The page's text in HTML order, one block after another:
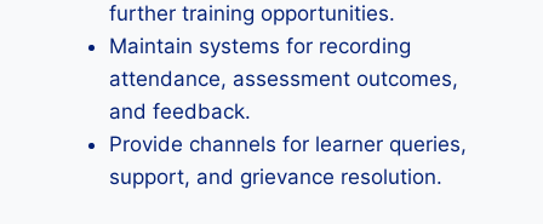
further training opportunities.
Maintain systems for recording
attendance, assessment outcomes,
and feedback.
Provide channels for learner queries,
support, and grievance resolution.